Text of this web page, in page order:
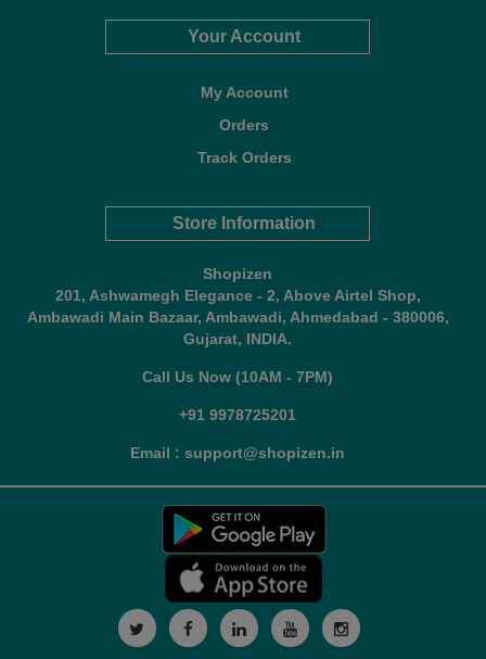
Your Account
My Account
Orders
Track Orders
Store Information
Shopizen
201, Ashwamegh Elegance - 2, Above Airtel Shop,
Ambawadi Main Bazaar, Ambawadi, Ahmedabad - 380006,
Gujarat, INDIA.
Call Us Now (10AM - 7PM)
+91 9978725201
Email : support@shopizen.in